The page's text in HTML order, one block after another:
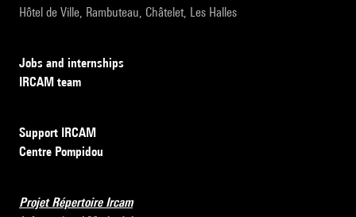
Hôtel de Ville, Rambuteau, Châtelet, Les Halles
Jobs and internships
IRCAM team
Support IRCAM
Centre Pompidou
Projet Répertoire Ircam